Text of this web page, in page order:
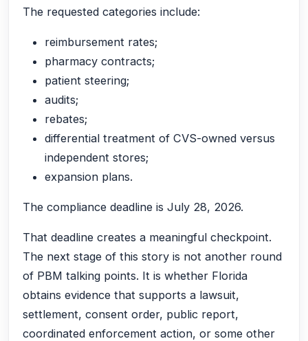
The requested categories include:
reimbursement rates;
pharmacy contracts;
patient steering;
audits;
rebates;
differential treatment of CVS-owned versus
independent stores;
expansion plans.
The compliance deadline is July 28, 2026.
That deadline creates a meaningful checkpoint.
The next stage of this story is not another round
of PBM talking points. It is whether Florida
obtains evidence that supports a lawsuit,
settlement, consent order, public report,
coordinated enforcement action, or some other